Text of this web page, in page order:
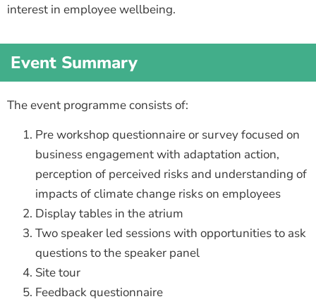
interest in employee wellbeing.
Event Summary
The event programme consists of:
Pre workshop questionnaire or survey focused on
business engagement with adaptation action,
perception of perceived risks and understanding of
impacts of climate change risks on employees
Display tables in the atrium
Two speaker led sessions with opportunities to ask
questions to the speaker panel
Site tour
Feedback questionnaire